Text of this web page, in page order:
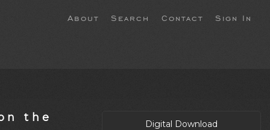
About Search Contact Sign In
Digital Download
the